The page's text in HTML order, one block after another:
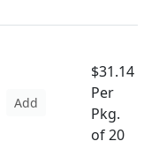
Add
$31.14
Per
Pkg.
of 20